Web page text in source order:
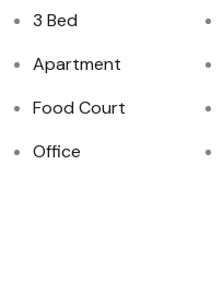
3 Bed
Apartment
Food Court
Office